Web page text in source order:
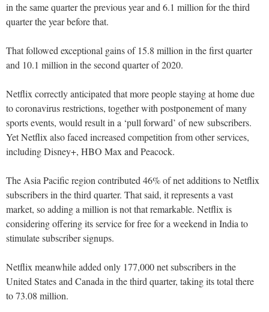
in the same quarter the previous year and 6.1 million for the third
quarter the year before that.
That followed exceptional gains of 15.8 million in the first quarter
and 10.1 million in the second quarter of 2020.
Netflix correctly anticipated that more people staying at home due
to coronavirus restrictions, together with postponement of many
sports events, would result in a ‘pull forward’ of new subscribers.
Yet Netflix also faced increased competition from other services,
including Disney+, HBO Max and Peacock.
The Asia Pacific region contributed 46% of net additions to Netflix
subscribers in the third quarter. That said, it represents a vast
market, so adding a million is not that remarkable. Netflix is
considering offering its service for free for a weekend in India to
stimulate subscriber signups.
Netflix meanwhile added only 177,000 net subscribers in the
United States and Canada in the third quarter, taking its total there
to 73.08 million.